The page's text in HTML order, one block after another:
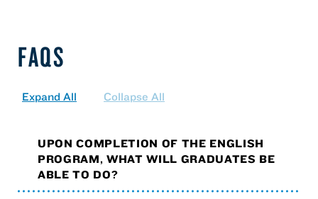
FAQS
Expand All Collapse All
UPON COMPLETION OF THE ENGLISH
PROGRAM, WHAT WILL GRADUATES BE
ABLE TO DO?